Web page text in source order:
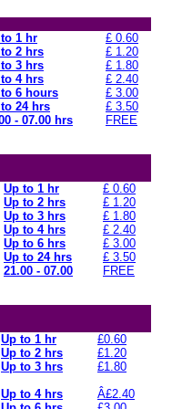
1 hr
£ 0.60
2 hrs
£ 1.20
3 hrs
£ 1.80
4 hrs
£ 2.40
6 hours
£ 3.00
24 hrs
£ 3.50
- 07.00 hrs
FREE
Up to 1 hr
£ 0.60
Up to 2 hrs
£ 1.20
Up to 3 hrs
£ 1.80
Up to 4 hrs
£ 2.40
Up to 6 hrs
£ 3.00
Up to 24 hrs
£ 3.50
21.00 - 07.00
FREE
Up to 1 hr
£0.60
Up to 2 hrs
£1.20
Up to 3 hrs
£1.80
Up to 4 hrs
Â£2.40